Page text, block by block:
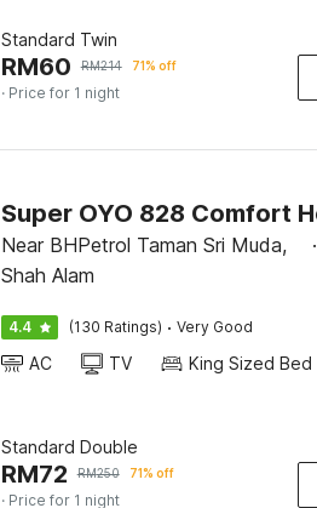
Standard Twin
RM60 RM214 71% off
· Price for 1 night
Near BHPetrol Taman Sri Muda,
Shah Alam
·
4.4 (130 Ratings) · Very Good
AC TV King Sized Bed
Standard Double
RM72 RM250 71% off
· Price for 1 night